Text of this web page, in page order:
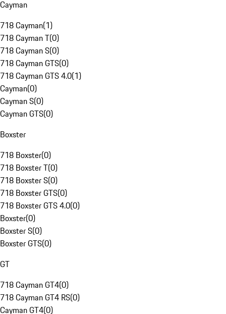
Cayman
718 Cayman(1)
718 Cayman T(0)
718 Cayman S(0)
718 Cayman GTS(0)
718 Cayman GTS 4.0(1)
Cayman(0)
Cayman S(0)
Cayman GTS(0)
Boxster
718 Boxster(0)
718 Boxster T(0)
718 Boxster S(0)
718 Boxster GTS(0)
718 Boxster GTS 4.0(0)
Boxster(0)
Boxster S(0)
Boxster GTS(0)
GT
718 Cayman GT4(0)
718 Cayman GT4 RS(0)
Cayman GT4(0)